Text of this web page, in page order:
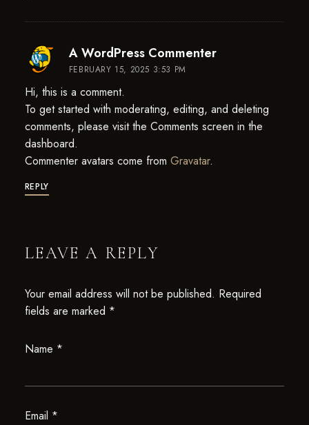
A WordPress Commentersays:
FEBRUARY 15, 2025 3:53 PM
Hi, this is a comment.
To get started with moderating, editing, and deleting
comments, please visit the Comments screen in the
dashboard.
Commenter avatars come from Gravatar.
REPLY
LEAVE A REPLY
Your email address will not be published. Required
fields are marked *
Name *
Email *